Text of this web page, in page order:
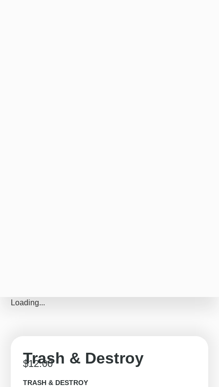
Loading...
Trash & Destroy
$12.00
TRASH & DESTROY